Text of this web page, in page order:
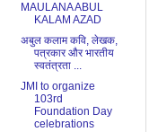
MAULANA ABUL
KALAM AZAD
अबुल कलाम कवि, लेखक,
पत्रकार और भारतीय
स्वतंत्रता ...
JMI to organize
103rd
Foundation Day
celebrations